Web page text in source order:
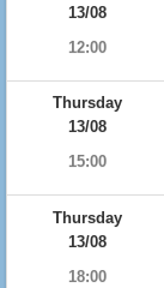
13/08
12:00
Thursday
13/08
15:00
Thursday
13/08
18:00